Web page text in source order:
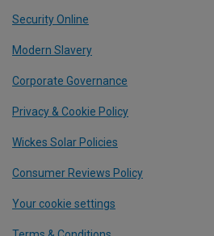
Security Online
Modern Slavery
Corporate Governance
Privacy & Cookie Policy
Wickes Solar Policies
Consumer Reviews Policy
Your cookie settings